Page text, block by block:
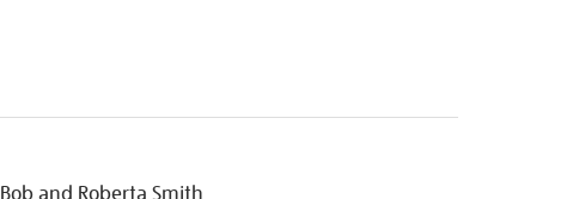
Bob and Roberta Smith